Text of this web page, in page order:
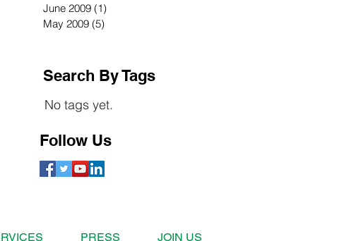
June 2009 (1)
May 2009 (5)
Search By Tags
No tags yet.
Follow Us
PRESS JOIN US